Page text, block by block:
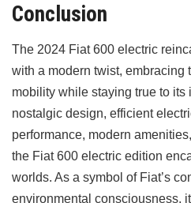
Conclusion
The 2024 Fiat 600 electric
with a modern twist, embracing
mobility while staying true to its
nostalgic design, efficient
performance, modern
the Fiat 600 electric edition
worlds. As a symbol of Fiat’s
environmental consciousness,